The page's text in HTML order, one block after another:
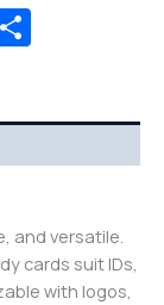
and versatile.
cards suit IDs,
with logos,